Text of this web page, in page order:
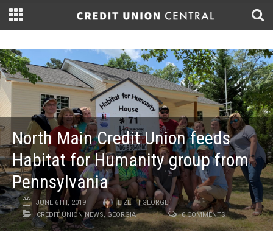
North Main Credit Union feeds
Habitat for Humanity group from
Pennsylvania
JUNE 6TH, 2019
LIZETH GEORGE
CREDIT UNION NEWS,GEORGIA 0 COMMENTS